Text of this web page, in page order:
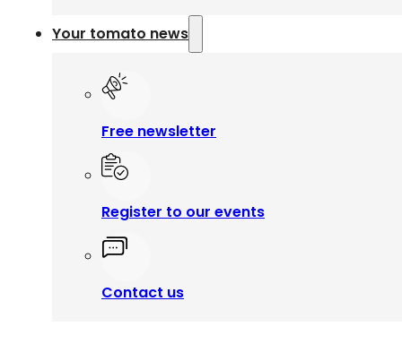
Your tomato news
Free newsletter
Register to our events
Contact us